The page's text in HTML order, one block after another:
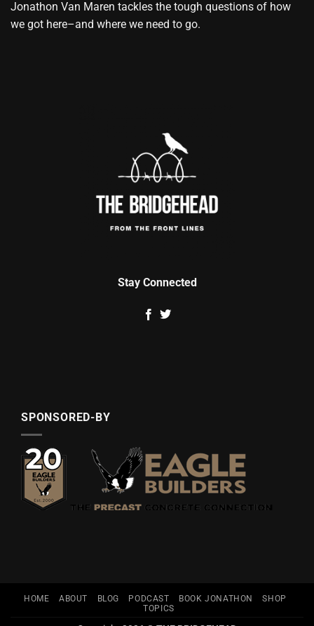
Jonathon Van Maren tackles the tough questions of how
we got here–and where we need to go.
Stay Connected
SPONSORED-BY
HOME ABOUT BLOG PODCAST BOOK JONATHON
SHOP
TOPICS